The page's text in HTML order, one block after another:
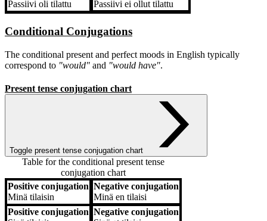
Passiivi oli tilattu
Passiivi ei ollut tilattu
Conditional Conjugations
The conditional present and perfect moods in English typically
correspond to "would" and "would have".
Present tense conjugation chart
Toggle present tense conjugation chart
Table for the conditional present tense
conjugation chart
Positive conjugation Negative conjugation
Positive conjugation
Minä tilaisin
Negative conjugation
Minä en tilaisi
Positive conjugation Negative conjugation